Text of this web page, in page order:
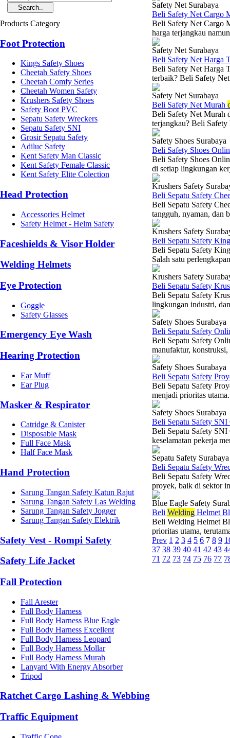
Products Category
Foot Protection
Kings Safety Shoes
Cheetah Safety Shoes
Cheetah Comfy Series
Cheetah Women Safety
Krushers Safety Shoes
Safety Boot PVC
Sepatu Safety Wreckers
Sepatu Safety SNI
Grosir Sepatu Safety
Adiluc Safety
Kent Safety Man Classic
Kent Safety Female Classic
Kent Safety Elite Colection
Head Protection
Accessories Helmet
Safety Helmet - Helm Safety
Faceshields & Visor Holder
Welding Helmets
Eye Protection
Goggle
Safety Glasses
Emergency Eye Wash
Hearing Protection
Ear Muff
Ear Plug
Masker & Respirator
Catridge & Canister
Disposable Mask
Full Face Mask
Half Face Mask
Hand Protection
Sarung Tangan Safety Katun Rajut
Sarung Tangan Safety Las Welding
Sarung Tangan Safety Jogger
Sarung Tangan Safety Elektrik
Safety Vest - Rompi Safety
Safety Life Jacket
Fall Protection
Fall Arester
Full Body Harness
Full Body Harness Blue Eagle
Full Body Harness Excellent
Full Body Harness Leopard
Full Body Harness Mollar
Full Body Harness Murah
Lanyard With Energy Absorber
Tripod
Ratchet Cargo Lashing & Webbing
Traffic Equipment
Safety Net Surabaya
Beli Safety Net Cargo
Beli Safety Net Cargo
harga terjangkau
Safety Net Surabaya
Beli Safety Net Harga
Beli Safety Net Harga
terbaik? Beli Safety
Safety Net Surabaya
Beli Safety Net Murah
Beli Safety Net Murah
terjangkau? Beli
Safety Shoes Surabaya
Beli Safety Shoes
Beli Safety Shoes
di setiap lingkungan
Krushers Safety
Beli Sepatu Safety
Beli Sepatu Safety
tangguh, nyaman, dan
Krushers Safety
Beli Sepatu Safety
Beli Sepatu Safety
Salah satu
Krushers Safety
Beli Sepatu Safety
Beli Sepatu Safety
lingkungan industri,
Safety Shoes Surabaya
Beli Sepatu Safety
Beli Sepatu Safety
manufaktur, konstruksi,
Safety Shoes Surabaya
Beli Sepatu Safety
Beli Sepatu Safety
menjadi prioritas
Safety Shoes Surabaya
Beli Sepatu Safety
Beli Sepatu Safety
keselamatan pekerja
Sepatu Safety Surabaya
Beli Sepatu Safety
Beli Sepatu Safety
proyek, baik di sektor
Blue Eagle Safety
Beli Welding Helmet
Beli Welding Helmet
prioritas utama,
Prev 1 2 3 4 5 6 7 8 9
37 38 39 40 41 42 43
71 72 73 74 75 76 77